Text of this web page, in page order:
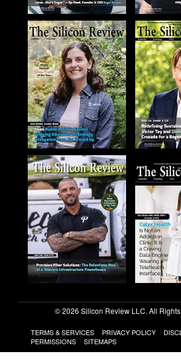
© 2026 Silicon Review LLC. All
TERMS & SERVICES PRIVACY POLICY
PERMISSIONS
SITEMAPS